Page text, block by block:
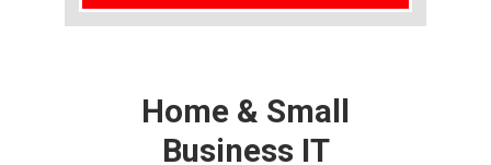
Home & Small
Business IT